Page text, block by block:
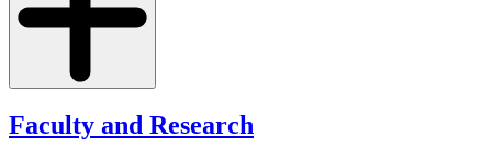
Faculty and Research